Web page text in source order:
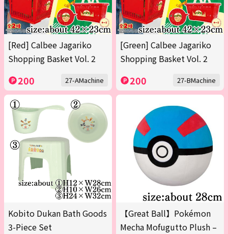
[Red] Calbee Jagariko
Shopping Basket Vol. 2
200 27-AMachine
[Green] Calbee Jagariko
Shopping Basket Vol. 2
200 27-BMachine
Kobito Dukan Bath Goods
3-Piece Set
【Great Ball】Pokémon
Mecha Mofugutto Plush –